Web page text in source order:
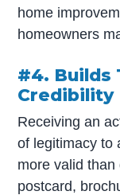
home
homeowners
#4. Builds
Credibility
Receiving an
of legitimacy to
more valid than
postcard,